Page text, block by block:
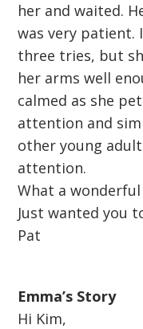
her and waited.
was very patient.
three tries, but
her arms well
calmed as she
attention and
other young
attention.
What a
Just wanted you
Pat
Emma’s Story
Hi Kim,